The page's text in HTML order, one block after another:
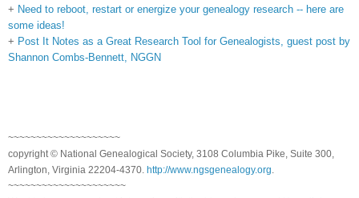
+ Need to reboot, restart or energize your genealogy research -- here are
some ideas!
+ Post It Notes as a Great Research Tool for Genealogists, guest post by
Shannon Combs-Bennett, NGGN
~~~~~~~~~~~~~~~~~~~~
copyright © National Genealogical Society, 3108 Columbia Pike, Suite 300,
Arlington, Virginia 22204-4370. http://www.ngsgenealogy.org
~~~~~~~~~~~~~~~~~~~~~